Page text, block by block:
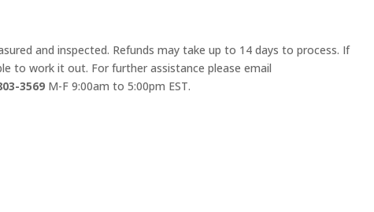
and inspected. Refunds may take up to 14 days to process. If
to work it out. For further assistance please email
3569 M-F 9:00am to 5:00pm EST.